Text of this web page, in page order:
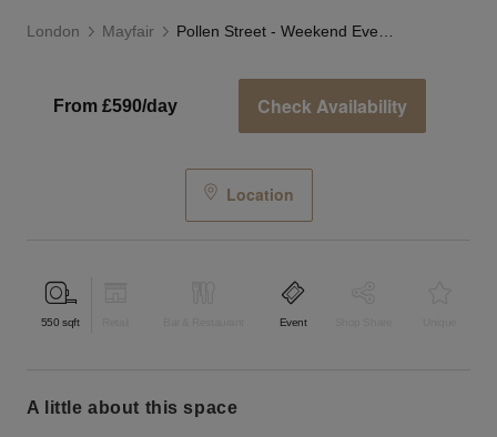
London Mayfair
From £590/day Check Availability
Location
550 sqft Event
a little about this space